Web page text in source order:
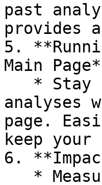
past
provides
5.
Main
analyses
page.
keep
6.